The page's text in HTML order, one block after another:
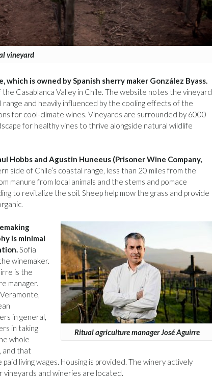
vineyard
is owned by Spanish sherry maker González Byass.
Casablanca Valley in Chile. The website notes the vineyard
and heavily influenced by the cooling effects of the
for cool-climate wines. Vineyards are surrounded by 6000
for healthy vines to thrive alongside natural wildlife
Hobbs and Agustin Huneeus (Prisoner Wine Company,
of Chile’s coastal range, less than 20 miles from the
manure from local animals and the stems and pomace
to revitalize the soil. Sheep help mow the grass and provide
Ritual agriculture manager José Aguirre
is minimal
Sofía
winemaker.
is the
manager.
in general,
in taking
whole
and that
living wages. Housing is provided. The winery actively
and wineries are located.